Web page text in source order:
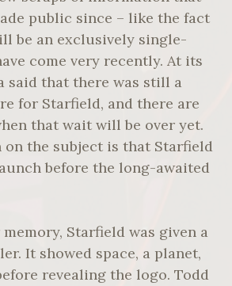
public since – like the fact
be an exclusively single-
come very recently. At its
said that there was still a
for Starfield, and there are
that wait will be over yet.
on the subject is that Starfield
before the long-awaited
Starfield was given a
It showed space, a planet,
revealing the logo. Todd